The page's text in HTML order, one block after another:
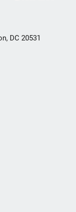
DC 20531